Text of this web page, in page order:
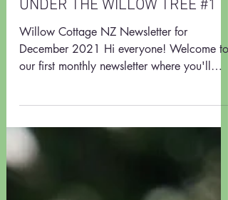
UNDER THE WILLOW TREE #1
Willow Cottage NZ Newsletter for
our first monthly newsletter where you'll
find: - Early Summer...